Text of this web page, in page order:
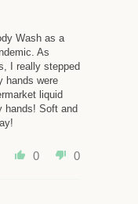
Wash as a
As
I really stepped
hands were
liquid
hands! Soft and
0 0